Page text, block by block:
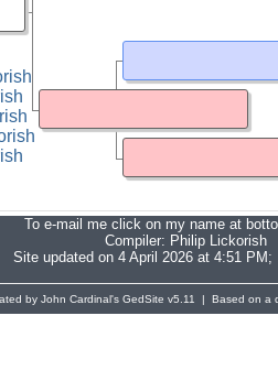
To e-mail me click on my name at
Compiler: Philip Lickorish
Site updated on 4 April 2026 at 4:51 PM;
by John Cardinal's GedSite v5.11 | Based on a